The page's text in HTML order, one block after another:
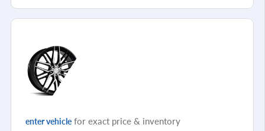
enter vehicle for exact price & inventory